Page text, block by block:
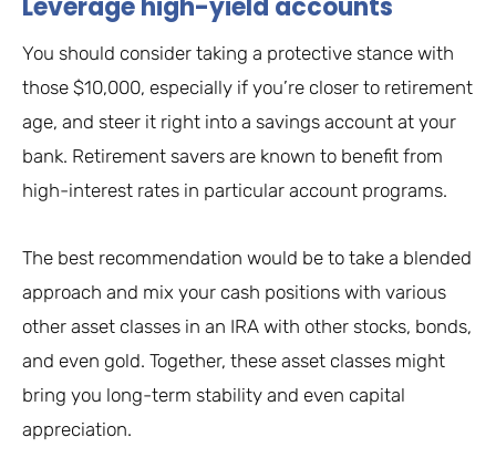
Leverage high-yield accounts
You should consider taking a protective stance with
those $10,000, especially if you’re closer to retirement
age, and steer it right into a savings account at your
bank. Retirement savers are known to benefit from
high-interest rates in particular account programs.
The best recommendation would be to take a blended
approach and mix your cash positions with various
other asset classes in an IRA with other stocks, bonds,
and even gold. Together, these asset classes might
bring you long-term stability and even capital
appreciation.